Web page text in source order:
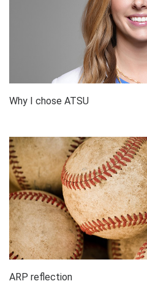
Why I chose ATSU
ARP reflection